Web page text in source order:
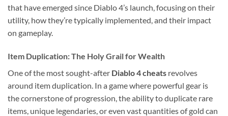
that have emerged since Diablo 4’s launch, focusing on their
utility, how they’re typically implemented, and their impact
on gameplay.
Item Duplication: The Holy Grail for Wealth
One of the most sought-after Diablo 4 cheats revolves
around item duplication. In a game where powerful gear is
the cornerstone of progression, the ability to duplicate rare
items, unique legendaries, or even vast quantities of gold can